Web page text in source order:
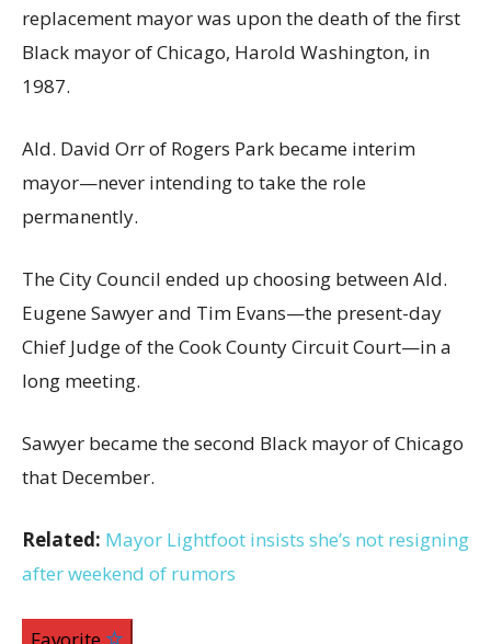
replacement mayor was upon the death of the first
Black mayor of Chicago, Harold Washington, in
1987.
Ald. David Orr of Rogers Park became interim
mayor—never intending to take the role
permanently.
The City Council ended up choosing between Ald.
Eugene Sawyer and Tim Evans—the present-day
Chief Judge of the Cook County Circuit Court—in a
long meeting.
Sawyer became the second Black mayor of Chicago
that December.
Related: Mayor Lightfoot insists she’s not resigning
after weekend of rumors
Favorite